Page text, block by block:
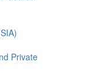
Private